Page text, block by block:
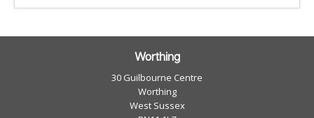
Worthing
30 Guilbourne Centre
Worthing
West Sussex